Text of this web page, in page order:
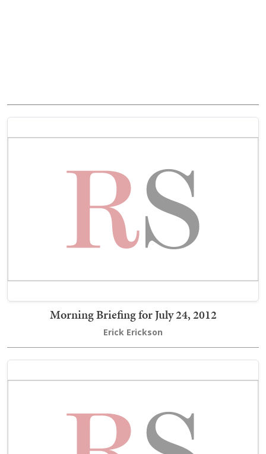
Morning Briefing for July 24, 2012
Erick Erickson